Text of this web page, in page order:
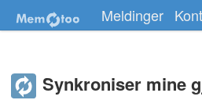
Meldinger
Synkroniser mine